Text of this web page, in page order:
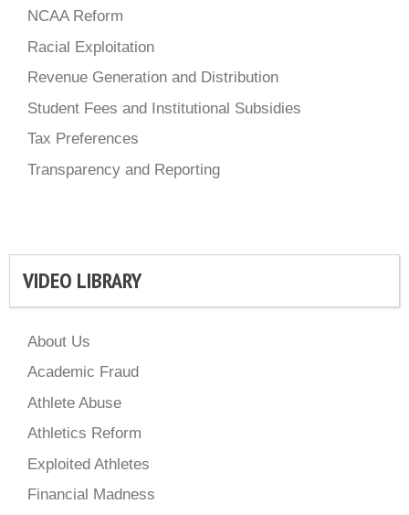
NCAA Reform
Racial Exploitation
Revenue Generation and Distribution
Student Fees and Institutional Subsidies
Tax Preferences
Transparency and Reporting
VIDEO LIBRARY
About Us
Academic Fraud
Athlete Abuse
Athletics Reform
Exploited Athletes
Financial Madness